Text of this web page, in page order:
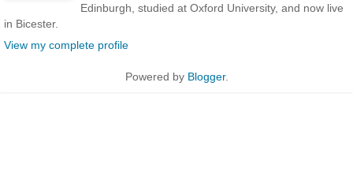
Edinburgh, studied at Oxford University, and now live
in Bicester.
View my complete profile
Powered by Blogger.